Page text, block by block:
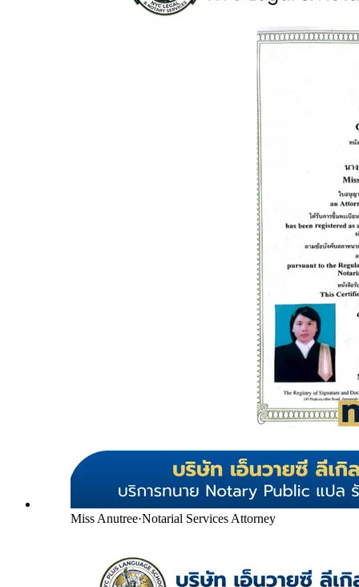
Miss Anutree·Notarial Services Attorney